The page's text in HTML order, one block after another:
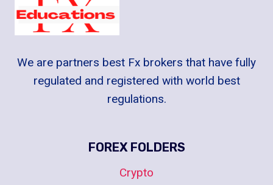
We are partners best Fx brokers that have fully
regulated and registered with world best
regulations.
FOREX FOLDERS
Crypto